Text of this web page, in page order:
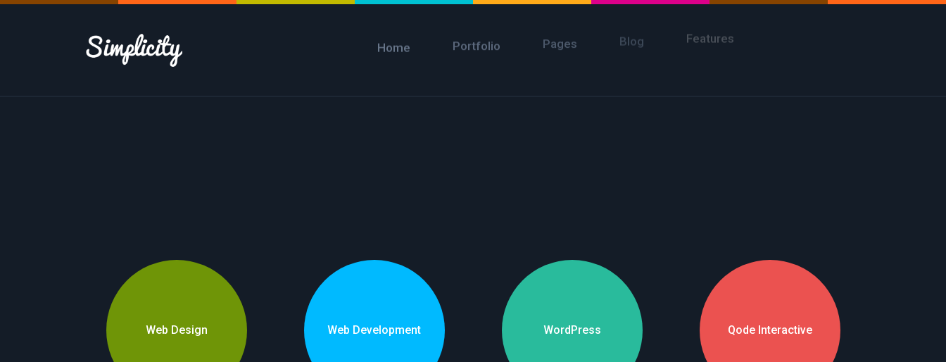
Home Portfolio Pages Blog Features
Web Design Web Development WordPress Qode Interactive